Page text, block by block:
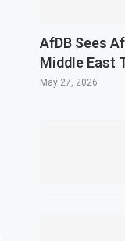
AfDB Sees
Middle East
May 27, 2026